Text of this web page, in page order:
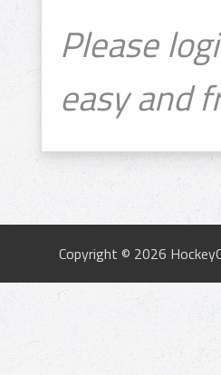
Please
easy and
Copyright © 2026